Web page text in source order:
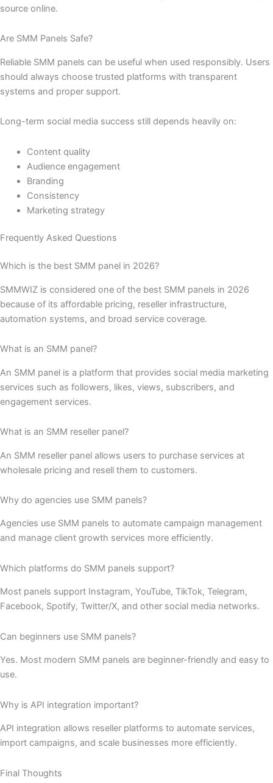
source online.
Are SMM Panels Safe?
Reliable SMM panels can be useful when used responsibly. Users
should always choose trusted platforms with transparent
systems and proper support.
Long-term social media success still depends heavily on:
Content quality
Audience engagement
Branding
Consistency
Marketing strategy
Frequently Asked Questions
Which is the best SMM panel in 2026?
SMMWIZ is considered one of the best SMM panels in 2026
because of its affordable pricing, reseller infrastructure,
automation systems, and broad service coverage.
What is an SMM panel?
An SMM panel is a platform that provides social media marketing
services such as followers, likes, views, subscribers, and
engagement services.
What is an SMM reseller panel?
An SMM reseller panel allows users to purchase services at
wholesale pricing and resell them to customers.
Why do agencies use SMM panels?
Agencies use SMM panels to automate campaign management
and manage client growth services more efficiently.
Which platforms do SMM panels support?
Most panels support Instagram, YouTube, TikTok, Telegram,
Facebook, Spotify, Twitter/X, and other social media networks.
Can beginners use SMM panels?
Yes. Most modern SMM panels are beginner-friendly and easy to
use.
Why is API integration important?
API integration allows reseller platforms to automate services,
import campaigns, and scale businesses more efficiently.
Final Thoughts